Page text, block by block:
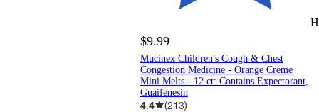
$9.99
Mucinex Children's Cough & Chest
Congestion Medicine - Orange Creme
Mini Melts - 12 ct: Contains Expectorant,
Guaifenesin
4.4 (213)